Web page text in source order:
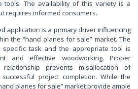
tools. The availability of this variety is a
requires informed consumers.
application is a primary driver influencing
the “hand planes for sale” market. The
task and the appropriate tool is
and effective woodworking. Proper
prevents misallocation of
project completion. While the
planes for sale” market provide ample